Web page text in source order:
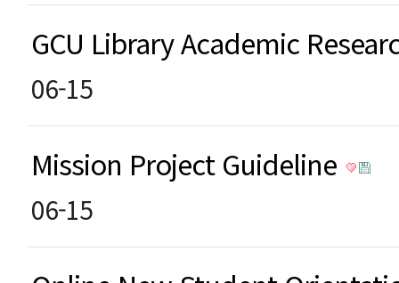
GCU Library Academic
06-15
Mission Project Guideline
06-15